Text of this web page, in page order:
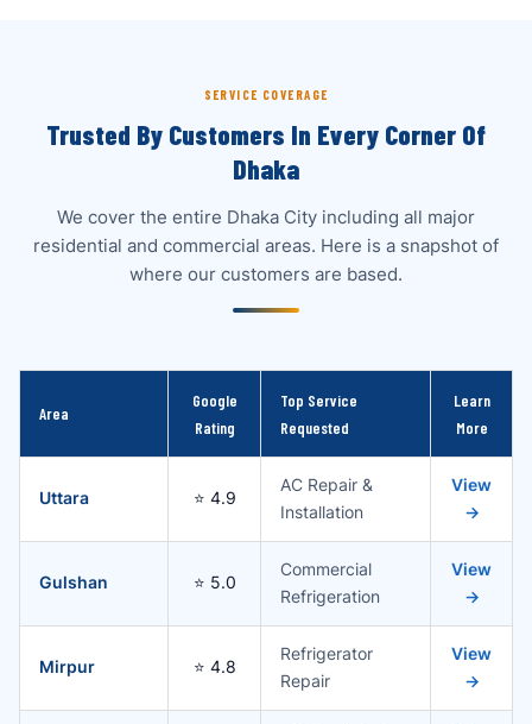
SERVICE COVERAGE
Trusted By Customers In Every Corner Of
Dhaka
We cover the entire Dhaka City including all major
residential and commercial areas. Here is a snapshot of
where our customers are based.
Area
Google
Rating
Top Service
Requested
Learn
More
Uttara ⭐ 4.9
AC Repair &
Installation
View
→
Gulshan ⭐ 5.0
Commercial
Refrigeration
View
→
Mirpur ⭐ 4.8
Refrigerator
Repair
View
→